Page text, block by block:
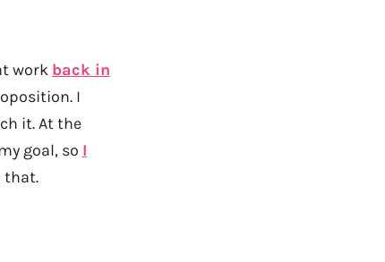
work back in
I
it. At the
goal, so I
that.